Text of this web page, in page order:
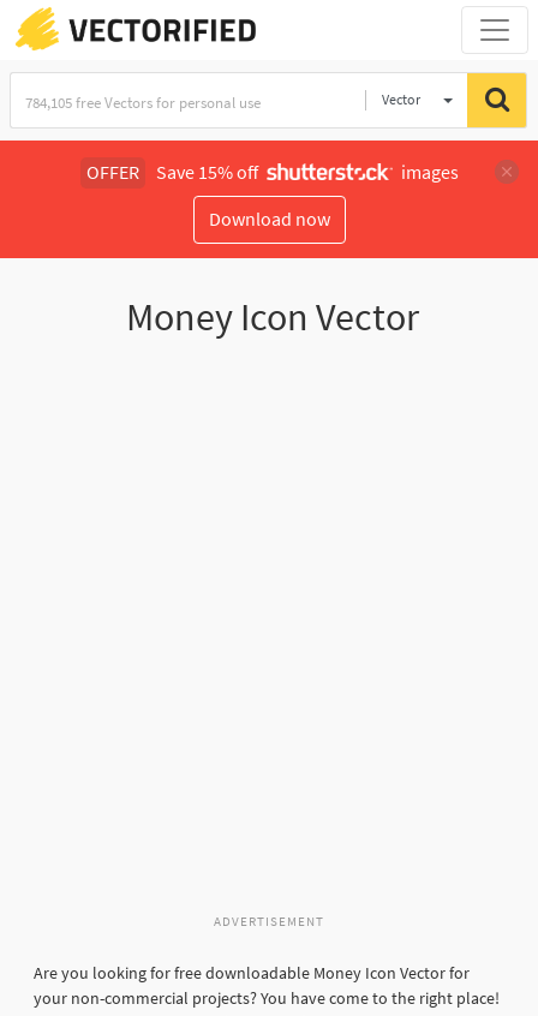
Vector
OFFER Save 15% off
images
Download now
Money Icon Vector
ADVERTISEMENT
Are you looking for free downloadable Money Icon Vector for
your non-commercial projects? You have come to the right place!